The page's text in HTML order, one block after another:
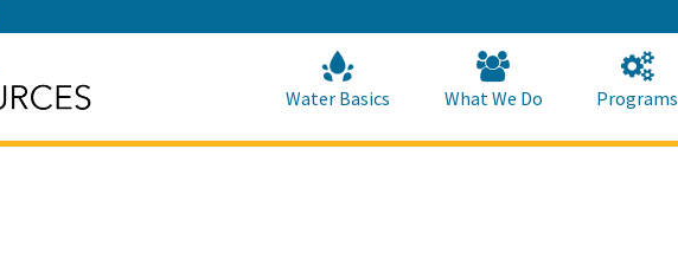
to
Main
Content
Water Basics What We Do Programs